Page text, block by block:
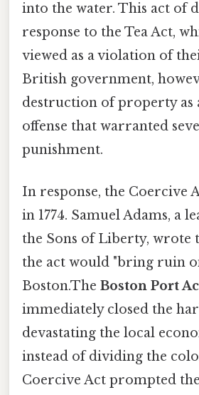
into the water. This act of
response to the Tea Act,
viewed as a violation of
British government,
destruction of property as
offense that warranted
punishment.
In response, the Coercive
in 1774. Samuel Adams, a
the Sons of Liberty, wrote
the act would "bring ruin
Boston.The Boston Port
immediately closed the
devastating the local
instead of dividing the
Coercive Act prompted